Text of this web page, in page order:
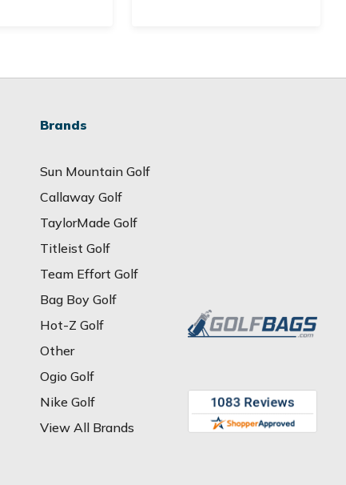
Brands
Sun Mountain Golf
Callaway Golf
TaylorMade Golf
Titleist Golf
Team Effort Golf
Bag Boy Golf
Hot-Z Golf
Other
Ogio Golf
Nike Golf
View All Brands